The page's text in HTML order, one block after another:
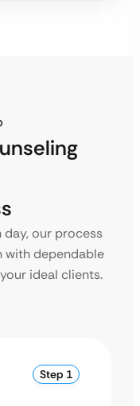
our process
with dependable
ideal clients.
Step 1